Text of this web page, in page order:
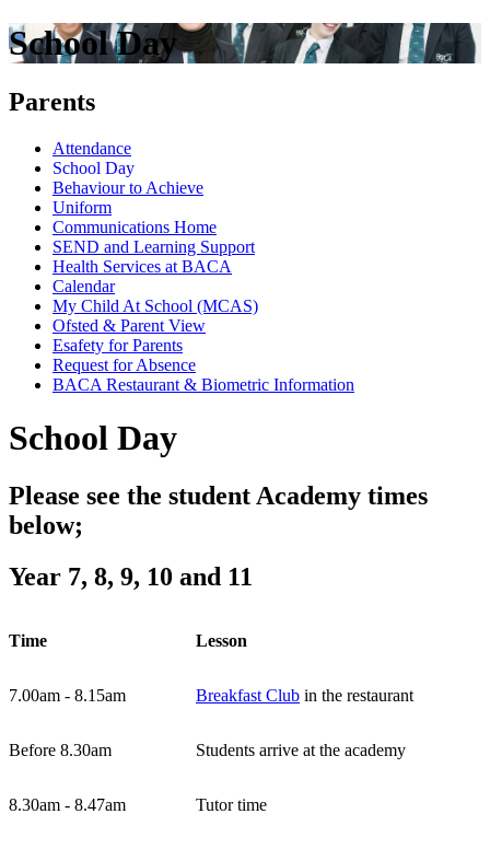
School Day
Parents
Attendance
School Day
Behaviour to Achieve
Uniform
Communications Home
SEND and Learning Support
Health Services at BACA
Calendar
My Child At School (MCAS)
Ofsted & Parent View
Esafety for Parents
Request for Absence
BACA Restaurant & Biometric Information
School Day
Please see the student Academy times
below;
Year 7, 8, 9, 10 and 11
Time Lesson
7.00am - 8.15am Breakfast Club in the restaurant
Before 8.30am Students arrive at the academy
8.30am - 8.47am Tutor time